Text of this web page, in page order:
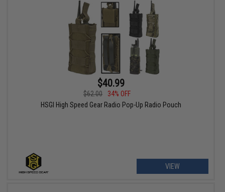
$40.99
$62.00
34% OFF
HSGI High Speed Gear Radio Pop-Up Radio Pouch
VIEW